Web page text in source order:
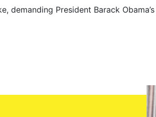
demanding President Barack